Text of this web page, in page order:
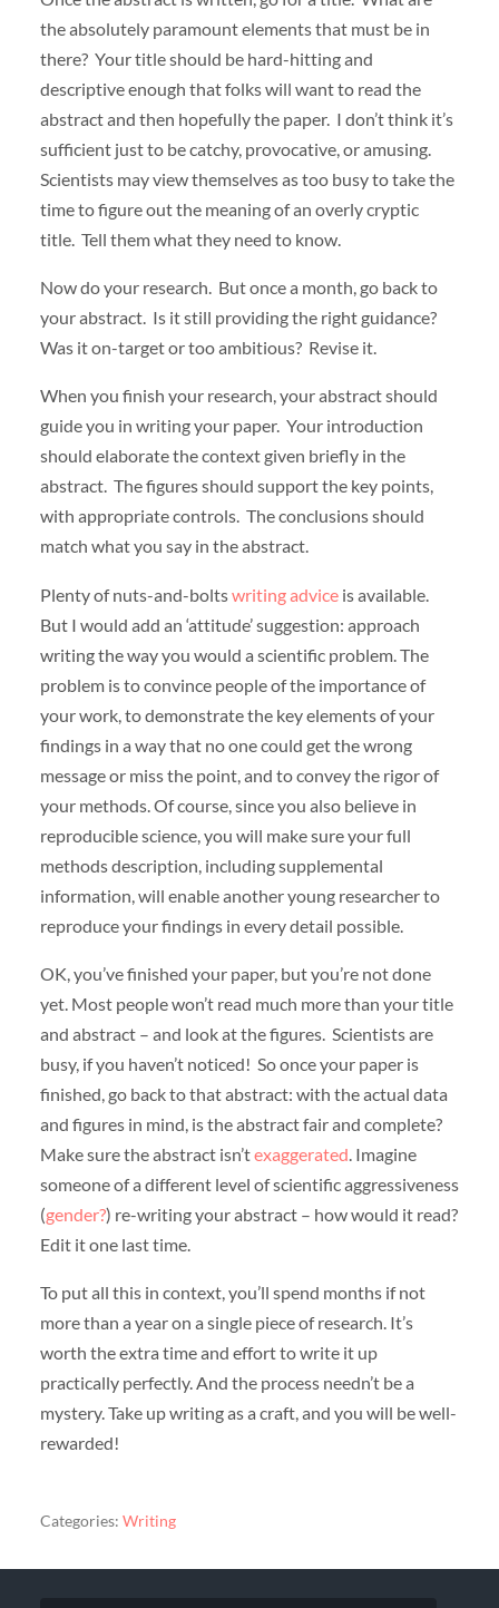
the absolutely paramount elements that must be in
there? Your title should be hard-hitting and
descriptive enough that folks will want to read the
abstract and then hopefully the paper. I don’t think it’s
sufficient just to be catchy, provocative, or amusing.
Scientists may view themselves as too busy to take the
time to figure out the meaning of an overly cryptic
title. Tell them what they need to know.
Now do your research. But once a month, go back to
your abstract. Is it still providing the right guidance?
Was it on-target or too ambitious? Revise it.
When you finish your research, your abstract should
guide you in writing your paper. Your introduction
should elaborate the context given briefly in the
abstract. The figures should support the key points,
with appropriate controls. The conclusions should
match what you say in the abstract.
Plenty of nuts-and-boltswriting adviceis available.
But I would add an ‘attitude’ suggestion: approach
writing the way you would a scientific problem. The
problem is to convince people of the importance of
your work, to demonstrate the key elements of your
findings in a way that no one could get the wrong
message or miss the point, and to convey the rigor of
your methods. Of course, since you also believe in
reproducible science, you will make sure your full
methods description, including supplemental
information, will enable another young researcher to
reproduce your findings in every detail possible.
OK, you’ve finished your paper, but you’re not done
yet. Most people won’t read much more than your title
and abstract – and look at the figures. Scientists are
busy, if you haven’t noticed! So once your paper is
finished, go back to that abstract: with the actual data
and figures in mind, is the abstract fair and complete?
Make sure the abstract isn’texaggerated . Imagine
someone of a different level of scientific aggressiveness
(gender?) re-writing your abstract – how would it read?
Edit it one last time.
To put all this in context, you’ll spend months if not
more than a year on a single piece of research. It’s
worth the extra time and effort to write it up
practically perfectly. And the process needn’t be a
mystery. Take up writing as a craft, and you will be well-
rewarded!
Categories: Writing